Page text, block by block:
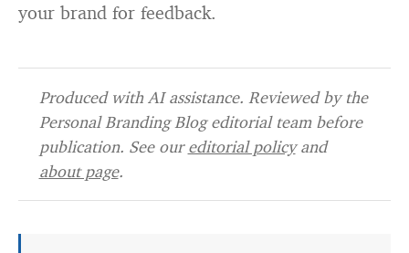
your brand for feedback.
Produced with AI assistance. Reviewed by the
Personal Branding Blog editorial team before
publication. See oureditorial policyand
about page.